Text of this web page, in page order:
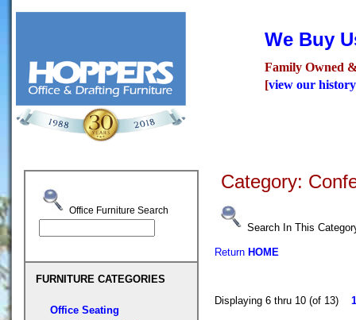
We Buy
Family Owned
[view our history
Office Furniture Search
FURNITURE CATEGORIES
Office Seating
Category:
Search In This
Return HOME
Displaying 6 thru 10 (of 13) 1